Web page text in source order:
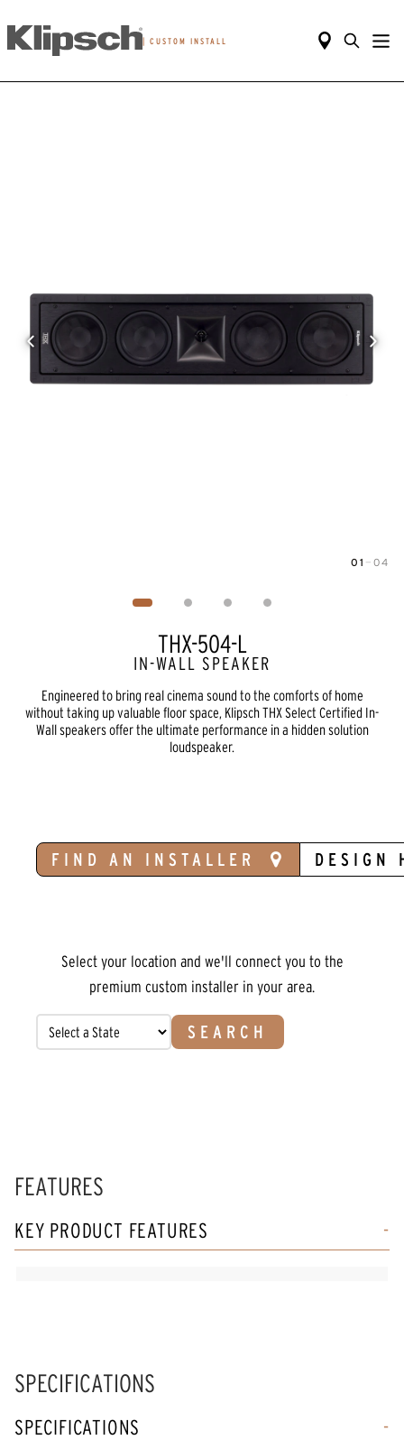
| CUSTOM INSTALL
01 — 04
THX-504-L
IN-WALL SPEAKER
Engineered to bring real cinema sound to the comforts of home
without taking up valuable floor space, Klipsch THX Select Certified In-
Wall speakers offer the ultimate performance in a hidden solution
loudspeaker.
FIND AN INSTALLER DESIGN
Select your location and we'll connect you to the
premium custom installer in your area.
SEARCH
FEATURES
KEY PRODUCT FEATURES
SPECIFICATIONS
SPECIFICATIONS